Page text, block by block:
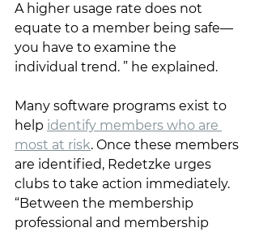
A higher usage rate does not
equate to a member being safe—
you have to examine the
individual trend. ” he explained.
Many software programs exist to
help identify members who are
most at risk. Once these members
are identified, Redetzke urges
clubs to take action immediately.
“Between the membership
professional and membership